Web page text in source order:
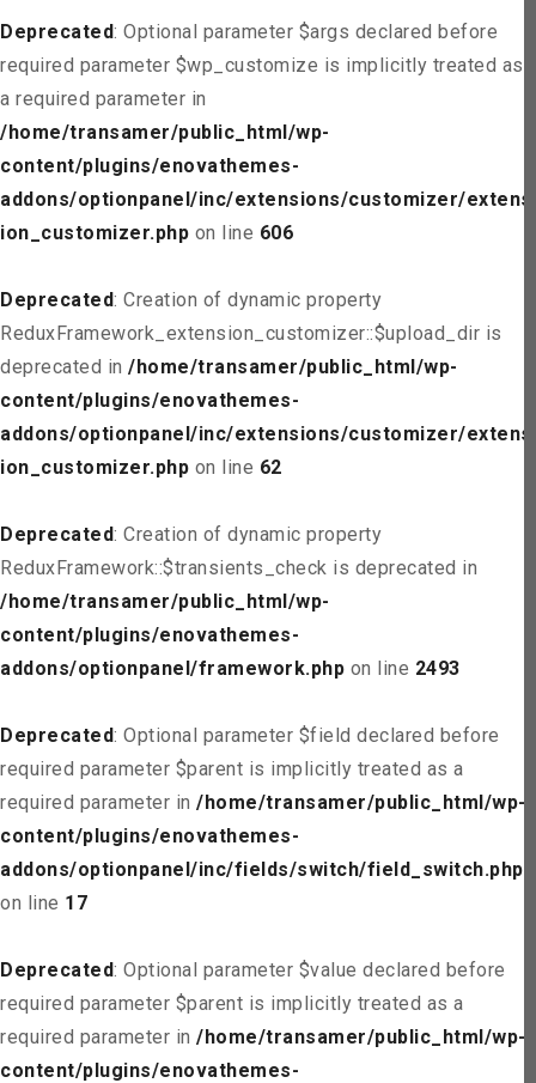
Deprecated: Optional parameter $args declared before
required parameter $wp_customize is implicitly treated as
a required parameter in
/home/transamer/public_html/wp-
content/plugins/enovathemes-
addons/optionpanel/inc/extensions/customizer/extens
ion_customizer.php on line 606
Deprecated: Creation of dynamic property
ReduxFramework_extension_customizer::$upload_dir is
deprecated in /home/transamer/public_html/wp-
content/plugins/enovathemes-
addons/optionpanel/inc/extensions/customizer/extens
ion_customizer.php on line 62
Deprecated: Creation of dynamic property
ReduxFramework::$transients_check is deprecated in
/home/transamer/public_html/wp-
content/plugins/enovathemes-
addons/optionpanel/framework.php on line 2493
Deprecated: Optional parameter $field declared before
required parameter $parent is implicitly treated as a
required parameter in /home/transamer/public_html/wp-
content/plugins/enovathemes-
addons/optionpanel/inc/fields/switch/field_switch.php
on line 17
Deprecated: Optional parameter $value declared before
required parameter $parent is implicitly treated as a
required parameter in /home/transamer/public_html/wp-
content/plugins/enovathemes-